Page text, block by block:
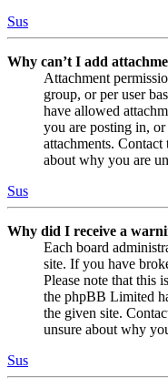
Sus
Why can’t I add
Attachment
group, or per user
have allowed
you are posting in,
attachments.
about why you are
Sus
Why did I receive a
Each board
site. If you have
Please note that this
the phpBB Limited
the given site.
unsure about why
Sus